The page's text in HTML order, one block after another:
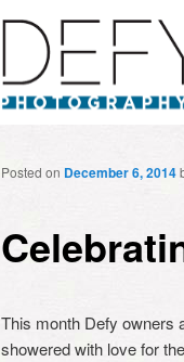
Posted on December 6, 2014
This month Defy owners
showered with love for